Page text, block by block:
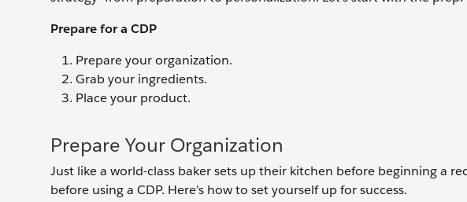
Prepare for a CDP
Prepare your organization.
Grab your ingredients.
Place your product.
Prepare Your Organization
Just like a world-class baker sets up their kitchen before beginning a
before using a CDP. Here’s how to set yourself up for success.